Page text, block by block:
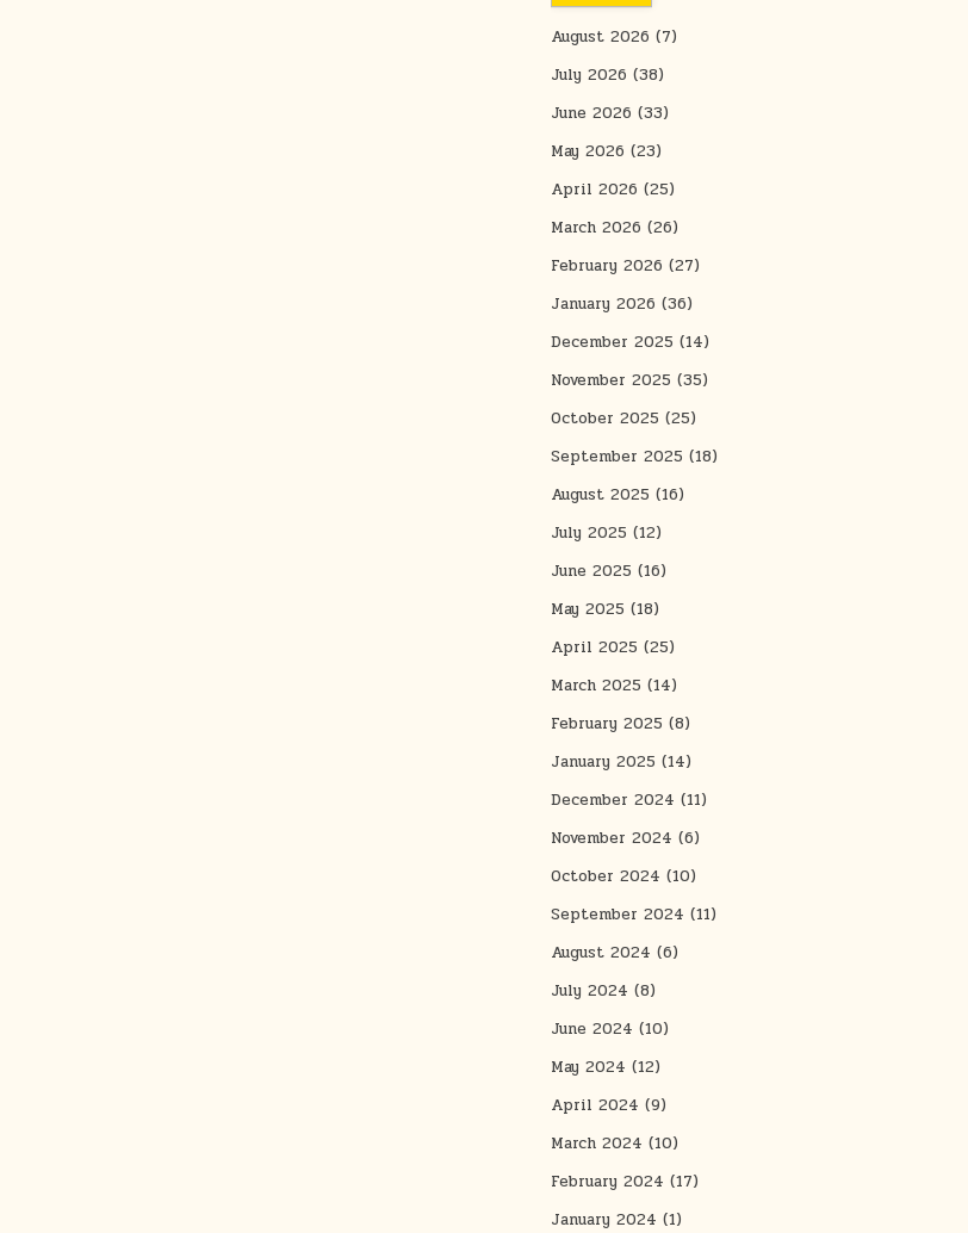
August 2026 (7)
July 2026 (38)
June 2026 (33)
May 2026 (23)
April 2026 (25)
March 2026 (26)
February 2026 (27)
January 2026 (36)
December 2025 (14)
November 2025 (35)
October 2025 (25)
September 2025 (18)
August 2025 (16)
July 2025 (12)
June 2025 (16)
May 2025 (18)
April 2025 (25)
March 2025 (14)
February 2025 (8)
January 2025 (14)
December 2024 (11)
November 2024 (6)
October 2024 (10)
September 2024 (11)
August 2024 (6)
July 2024 (8)
June 2024 (10)
May 2024 (12)
April 2024 (9)
March 2024 (10)
February 2024 (17)
January 2024 (1)